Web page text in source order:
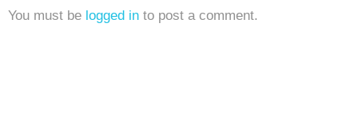
You must be logged in to post a comment.